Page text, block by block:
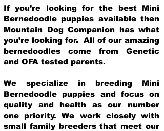
If you’re looking for the best Mini
Bernedoodle puppies available then
Mountain Dog Companion has what
you’re looking for. All of our amazing
bernedoodles come from Genetic
and OFA tested parents.
We specialize in breeding Mini
Bernedoodle puppies and focus on
quality and health as our number
one priority. We work closely with
small family breeders that meet our